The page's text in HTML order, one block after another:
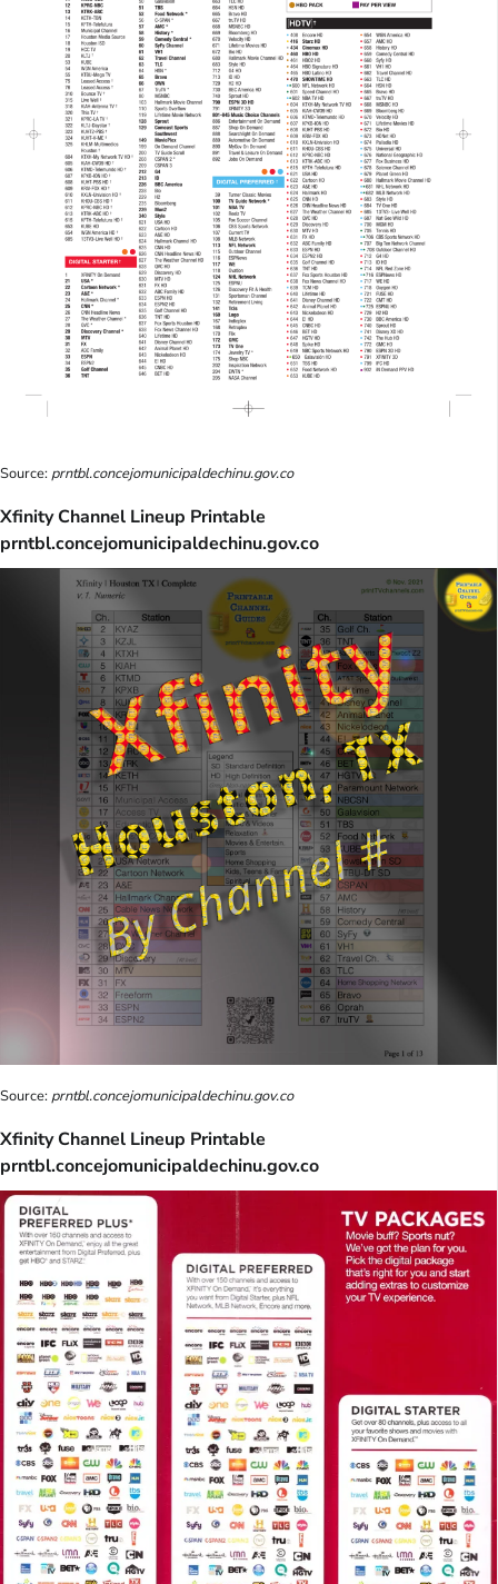
Source: prntbl.concejomunicipaldechinu.gov.co
Xfinity Channel Lineup Printable
prntbl.concejomunicipaldechinu.gov.co
Source: prntbl.concejomunicipaldechinu.gov.co
Xfinity Channel Lineup Printable
prntbl.concejomunicipaldechinu.gov.co